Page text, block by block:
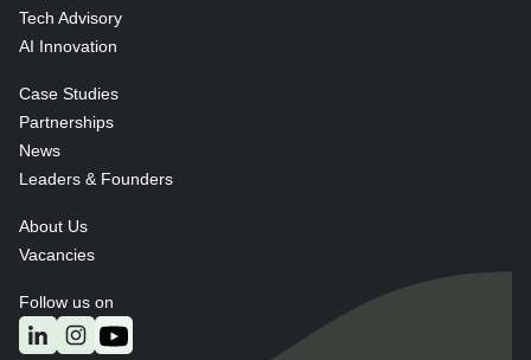
Tech Advisory
AI Innovation
Case Studies
Partnerships
News
Leaders & Founders
About Us
Vacancies
Follow us on